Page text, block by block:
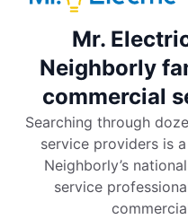
Mr.
Neighborly
commercial
Searching through
service providers is
Neighborly’s
service